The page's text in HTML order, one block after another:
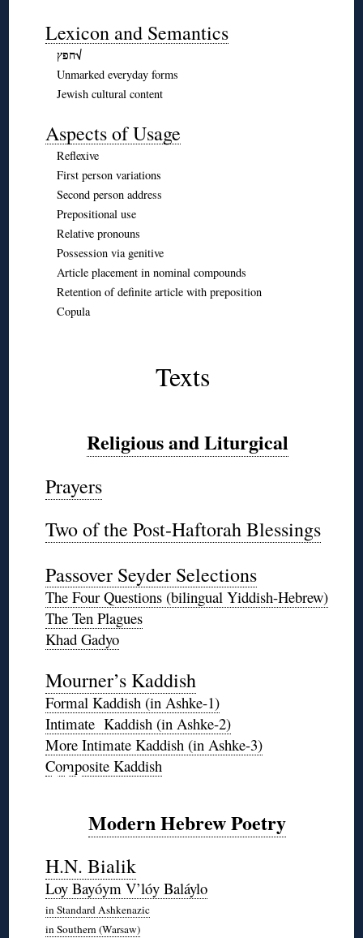
Lexicon and Semantics
חפץ√
Unmarked everyday forms
Jewish cultural content
Aspects of Usage
Reflexive
First person variations
Second person address
Prepositional use
Relative pronouns
Possession via genitive
Article placement in nominal compounds
Retention of definite article with preposition
Copula
Texts
Religious and Liturgical
Prayers
Two of the Post-Haftorah Blessings
Passover Seyder Selections
The Four Questions (bilingual Yiddish-Hebrew)
The Ten Plagues
Khad Gadyo
Mourner’s Kaddish
Formal Kaddish (in Ashke-1)
Intimate Kaddish (in Ashke-2)
More Intimate Kaddish (in Ashke-3)
Composite Kaddish
❊
Modern Hebrew Poetry
H.N. Bialik
Loy Bayóym V’lóy Baláylo
in Standard Ashkenazic
in Southern (Warsaw)